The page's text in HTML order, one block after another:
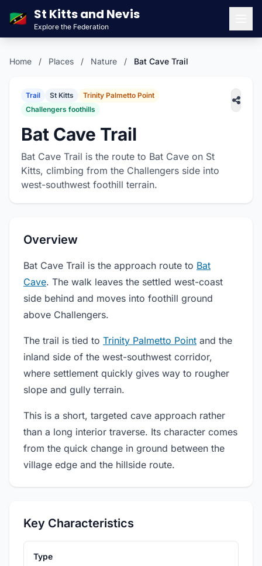
🇰🇳 St Kitts and Nevis
Explore the Federation
Home / Places / Nature / Bat Cave Trail
Trail St Kitts
Trinity Palmetto Point
Challengers foothills
Bat Cave Trail
Bat Cave Trail is the route to Bat Cave on St
Kitts, climbing from the Challengers side into
west-southwest foothill terrain.
Overview
Bat Cave Trail is the approach route to Bat
Cave. The walk leaves the settled west-coast
side behind and moves into foothill ground
above Challengers.
The trail is tied to Trinity Palmetto Point and the
inland side of the west-southwest corridor,
where settlement quickly gives way to rougher
slope and gully terrain.
This is a short, targeted cave approach rather
than a long interior traverse. Its character comes
from the quick change in ground between the
village edge and the hillside route.
Key Characteristics
Type